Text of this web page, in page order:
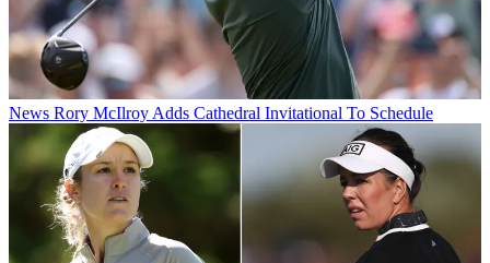
News Rory McIlroy Adds Cathedral Invitational To Schedule